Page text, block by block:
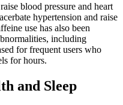
blood pressure and heart
hypertension and raise
use has also been
including
for frequent users who
for hours.
and Sleep